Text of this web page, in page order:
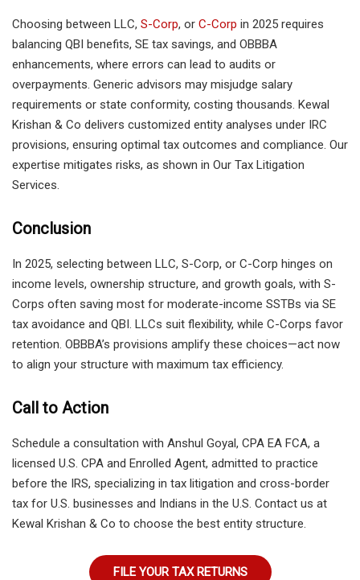
Choosing between LLC, S-Corp, or C-Corp in 2025 requires
balancing QBI benefits, SE tax savings, and OBBBA
enhancements, where errors can lead to audits or
overpayments. Generic advisors may misjudge salary
requirements or state conformity, costing thousands. Kewal
Krishan & Co delivers customized entity analyses under IRC
provisions, ensuring optimal tax outcomes and compliance. Our
expertise mitigates risks, as shown in Our Tax Litigation
Services.
Conclusion
In 2025, selecting between LLC, S-Corp, or C-Corp hinges on
income levels, ownership structure, and growth goals, with S-
Corps often saving most for moderate-income SSTBs via SE
tax avoidance and QBI. LLCs suit flexibility, while C-Corps favor
retention. OBBBA’s provisions amplify these choices—act now
to align your structure with maximum tax efficiency.
Call to Action
Schedule a consultation with Anshul Goyal, CPA EA FCA, a
licensed U.S. CPA and Enrolled Agent, admitted to practice
before the IRS, specializing in tax litigation and cross-border
tax for U.S. businesses and Indians in the U.S. Contact us at
Kewal Krishan & Co to choose the best entity structure.
FILE YOUR TAX RETURNS